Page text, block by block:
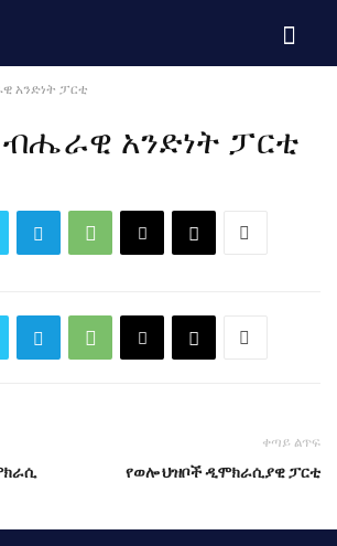
አንድነት ፓርቲ
አንድነት ፓርቲ
ቀጣይ ልጥፍ
የወሎ ህዝቦች ዲሞክራሲያዊ ፓርቲ